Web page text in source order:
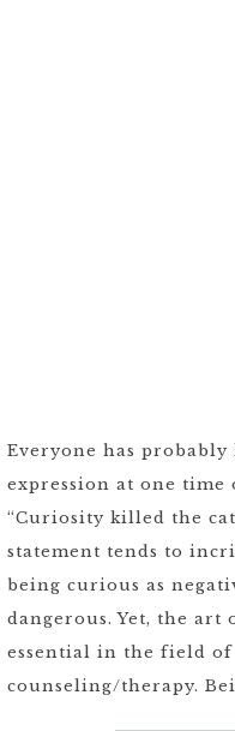
Everyone has
expression at one time
“Curiosity killed the
statement tends to
being curious as
dangerous. Yet, the art
essential in the field of
counseling/therapy.